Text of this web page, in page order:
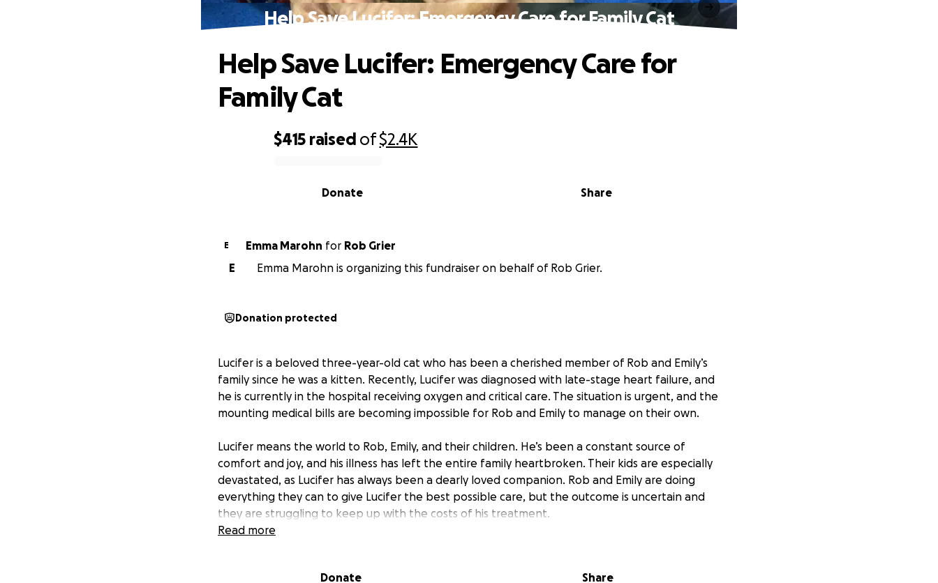
Help Save Lucifer: Emergency Care for Family Cat
$415 raised of$2.4K
Share
Donate
Help Save Lucifer: Emergency Care for
Family Cat
E Emma Marohn for Rob Grier
E
Emma Marohn is organizing this fundraiser on behalf of Rob Grier.
Donation protected
Lucifer is a beloved three-year-old cat who has been a cherished member of Rob and Emily’s
family since he was a kitten. Recently, Lucifer was diagnosed with late-stage heart failure, and
he is currently in the hospital receiving oxygen and critical care. The situation is urgent, and the
mounting medical bills are becoming impossible for Rob and Emily to manage on their own.
Lucifer means the world to Rob, Emily, and their children. He’s been a constant source of
comfort and joy, and his illness has left the entire family heartbroken. Their kids are especially
devastated, as Lucifer has always been a dearly loved companion. Rob and Emily are doing
everything they can to give Lucifer the best possible care, but the outcome is uncertain and
they are struggling to keep up with the costs of his treatment.
Rob and Emily, allowing them to focus on supporting Lucifer and comforting their children
Read more
Donate Share